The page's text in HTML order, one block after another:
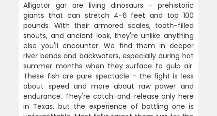
Alligator gar are living dinosaurs - prehistoric
giants that can stretch 4-6 feet and top 100
pounds. With their armored scales, tooth-filled
snouts, and ancient look, they're unlike anything
else you'll encounter. We find them in deeper
river bends and backwaters, especially during hot
summer months when they surface to gulp air.
These fish are pure spectacle - the fight is less
about speed and more about raw power and
endurance. They're catch-and-release only here
in Texas, but the experience of battling one is